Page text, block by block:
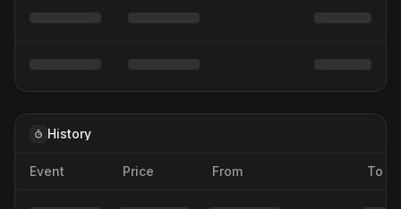
History
Event Price From To